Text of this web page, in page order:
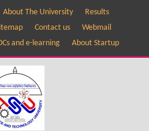
About The University
Results
Contact us
Webmail
and e-learning About Startup